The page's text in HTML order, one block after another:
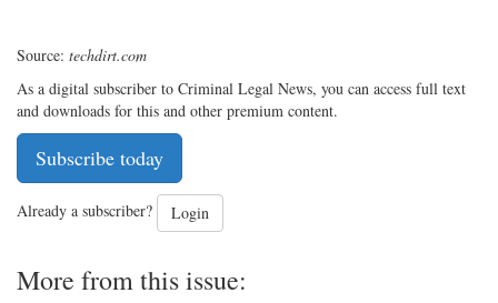
Source: techdirt.com
As a digital subscriber to Criminal Legal News, you can access full text
and downloads for this and other premium content.
Subscribe today
Already a subscriber? Login
More from this issue: